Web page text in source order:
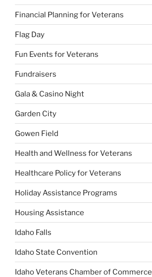
Financial Planning for Veterans
Flag Day
Fun Events for Veterans
Fundraisers
Gala & Casino Night
Garden City
Gowen Field
Health and Wellness for Veterans
Healthcare Policy for Veterans
Holiday Assistance Programs
Housing Assistance
Idaho Falls
Idaho State Convention
Idaho Veterans Chamber of Commerce